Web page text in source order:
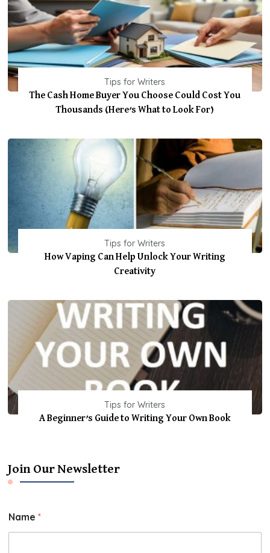
Tips for Writers
The Cash Home Buyer You Choose Could Cost You
Thousands (Here’s What to Look For)
Tips for Writers
How Vaping Can Help Unlock Your Writing
Creativity
Tips for Writers
A Beginner’s Guide to Writing Your Own Book
Join Our Newsletter
Name*